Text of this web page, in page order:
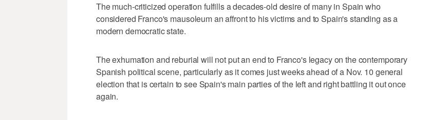
The much-criticized operation fulfills a decades-old desire of many in Spain who
considered Franco's mausoleum an affront to his victims and to Spain's standing as a
modern democratic state.
The exhumation and reburial will not put an end to Franco's legacy on the contemporary
Spanish political scene, particularly as it comes just weeks ahead of a Nov. 10 general
election that is certain to see Spain's main parties of the left and right battling it out once
again.